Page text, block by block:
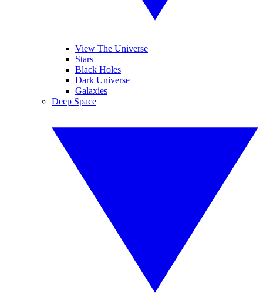
View The Universe
Stars
Black Holes
Dark Universe
Galaxies
Deep Space